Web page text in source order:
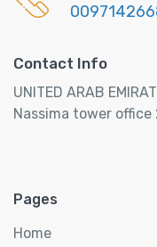
Contact Info
UNITED ARAB
Nassima tower office
Pages
Home